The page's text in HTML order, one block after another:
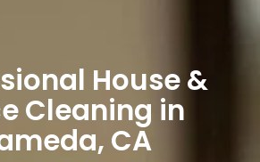
House &
Cleaning in
CA